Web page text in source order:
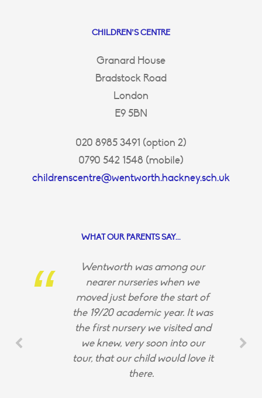
CHILDREN’S CENTRE
Granard House
Bradstock Road
London
E9 5BN
020 8985 3491 (option 2)
0790 542 1548 (mobile)
childrenscentre@wentworth.hackney.sch.uk
WHAT OUR PARENTS SAY...
Wentworth was among our
nearer nurseries when we
moved just before the start of
the 19/20 academic year. It was
the first nursery we visited and
we knew, very soon into our
tour, that our child would love it
there.